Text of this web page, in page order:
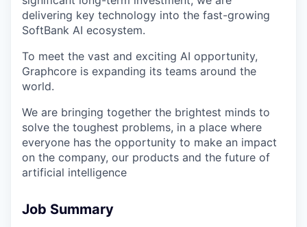
delivering key technology into the fast-growing
SoftBank AI ecosystem.
To meet the vast and exciting AI opportunity,
Graphcore is expanding its teams around the
world.
We are bringing together the brightest minds to
solve the toughest problems, in a place where
everyone has the opportunity to make an impact
on the company, our products and the future of
artificial intelligence
Job Summary